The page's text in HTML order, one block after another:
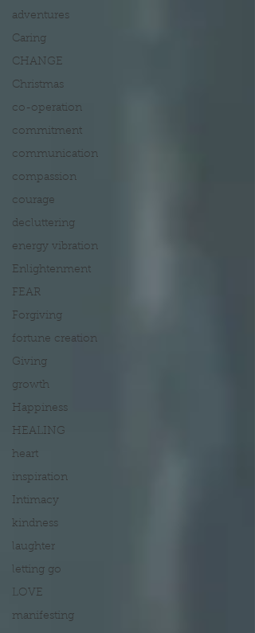
adventures
Caring
CHANGE
Christmas
co-operation
commitment
communication
compassion
courage
decluttering
energy vibration
Enlightenment
FEAR
Forgiving
fortune creation
Giving
growth
Happiness
HEALING
heart
inspiration
Intimacy
kindness
laughter
letting go
LOVE
manifesting